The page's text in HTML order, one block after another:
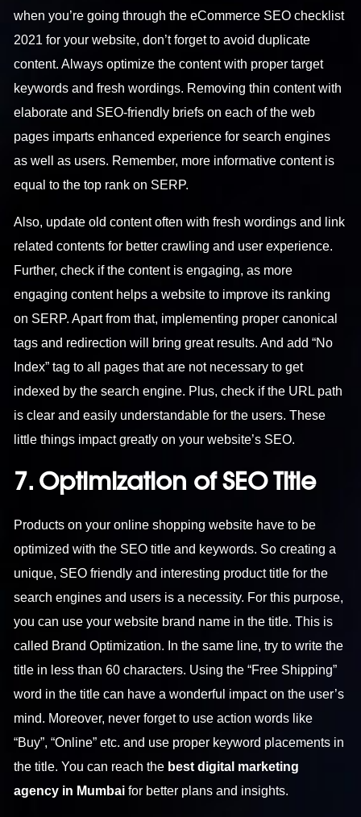
when you’re going through the eCommerce SEO checklist
2021 for your website, don’t forget to avoid duplicate
content. Always optimize the content with proper target
keywords and fresh wordings. Removing thin content with
elaborate and SEO-friendly briefs on each of the web
pages imparts enhanced experience for search engines
as well as users. Remember, more informative content is
equal to the top rank on SERP.
Also, update old content often with fresh wordings and link
related contents for better crawling and user experience.
Further, check if the content is engaging, as more
engaging content helps a website to improve its ranking
on SERP. Apart from that, implementing proper canonical
tags and redirection will bring great results. And add “No
Index” tag to all pages that are not necessary to get
indexed by the search engine. Plus, check if the URL path
is clear and easily understandable for the users. These
little things impact greatly on your website’s SEO.
7. Optimization of SEO Title
Products on your online shopping website have to be
optimized with the SEO title and keywords. So creating a
unique, SEO friendly and interesting product title for the
search engines and users is a necessity. For this purpose,
you can use your website brand name in the title. This is
called Brand Optimization. In the same line, try to write the
title in less than 60 characters. Using the “Free Shipping”
word in the title can have a wonderful impact on the user’s
mind. Moreover, never forget to use action words like
“Buy”, “Online” etc. and use proper keyword placements in
the title. You can reach the best digital marketing
agency in Mumbai for better plans and insights.